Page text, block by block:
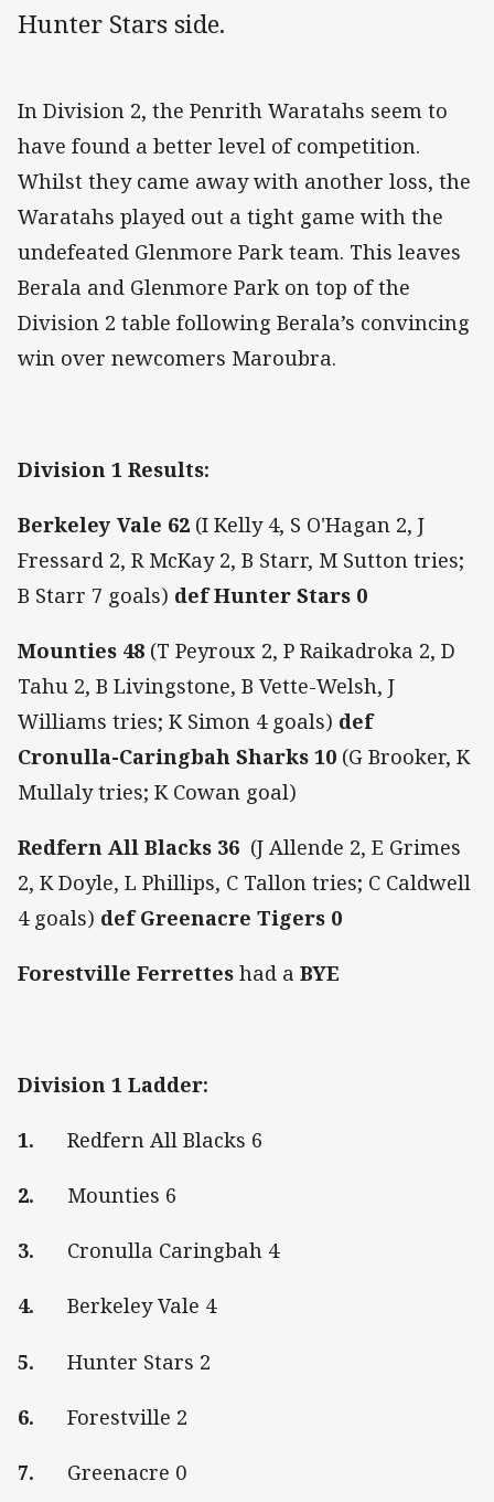
Hunter Stars side.
In Division 2, the Penrith Waratahs seem to
have found a better level of competition.
Whilst they came away with another loss, the
Waratahs played out a tight game with the
undefeated Glenmore Park team. This leaves
Berala and Glenmore Park on top of the
Division 2 table following Berala’s convincing
win over newcomers Maroubra.
Division 1 Results:
Berkeley Vale 62 (I Kelly 4, S O'Hagan 2, J
Fressard 2, R McKay 2, B Starr, M Sutton tries;
B Starr 7 goals) def Hunter Stars 0
Mounties 48 (T Peyroux 2, P Raikadroka 2, D
Tahu 2, B Livingstone, B Vette-Welsh, J
Williams tries; K Simon 4 goals) def
Cronulla-Caringbah Sharks 10 (G Brooker, K
Mullaly tries; K Cowan goal)
Redfern All Blacks 36 (J Allende 2, E Grimes
2, K Doyle, L Phillips, C Tallon tries; C Caldwell
4 goals) def Greenacre Tigers 0
Forestville Ferrettes had a BYE
Division 1 Ladder:
1. Redfern All Blacks 6
2. Mounties 6
3. Cronulla Caringbah 4
4. Berkeley Vale 4
5. Hunter Stars 2
6. Forestville 2
7. Greenacre 0